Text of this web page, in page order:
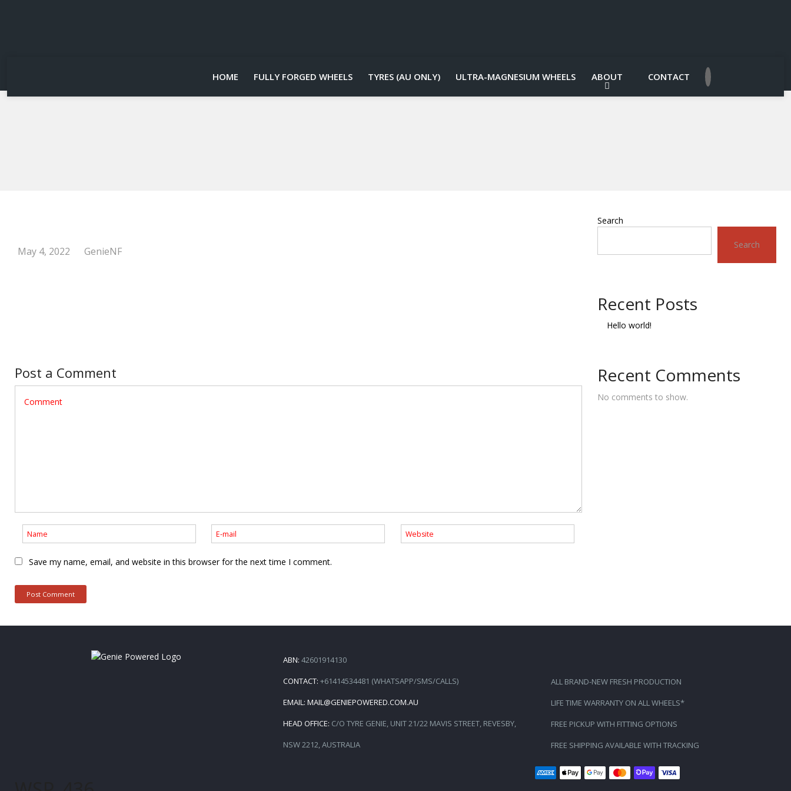
HOME FULLY FORGED WHEELS TYRES (AU ONLY) ULTRA-MAGNESIUM WHEELS ABOUT CONTACT
May 4, 2022 GenieNF
Post a Comment
Save my name, email, and website in this browser for the next time I comment.
Search
Search
Recent Posts
Hello world!
Recent Comments
No comments to show.
ABN: 42601914130
CONTACT: +61414534481 (WHATSAPP/SMS/CALLS)
EMAIL: MAIL@GENIEPOWERED.COM.AU
HEAD OFFICE: C/O TYRE GENIE, UNIT 21/22 MAVIS STREET, REVESBY,
NSW 2212, AUSTRALIA
ALL BRAND-NEW FRESH PRODUCTION
LIFE TIME WARRANTY ON ALL WHEELS*
FREE PICKUP WITH FITTING OPTIONS
FREE SHIPPING AVAILABLE WITH TRACKING